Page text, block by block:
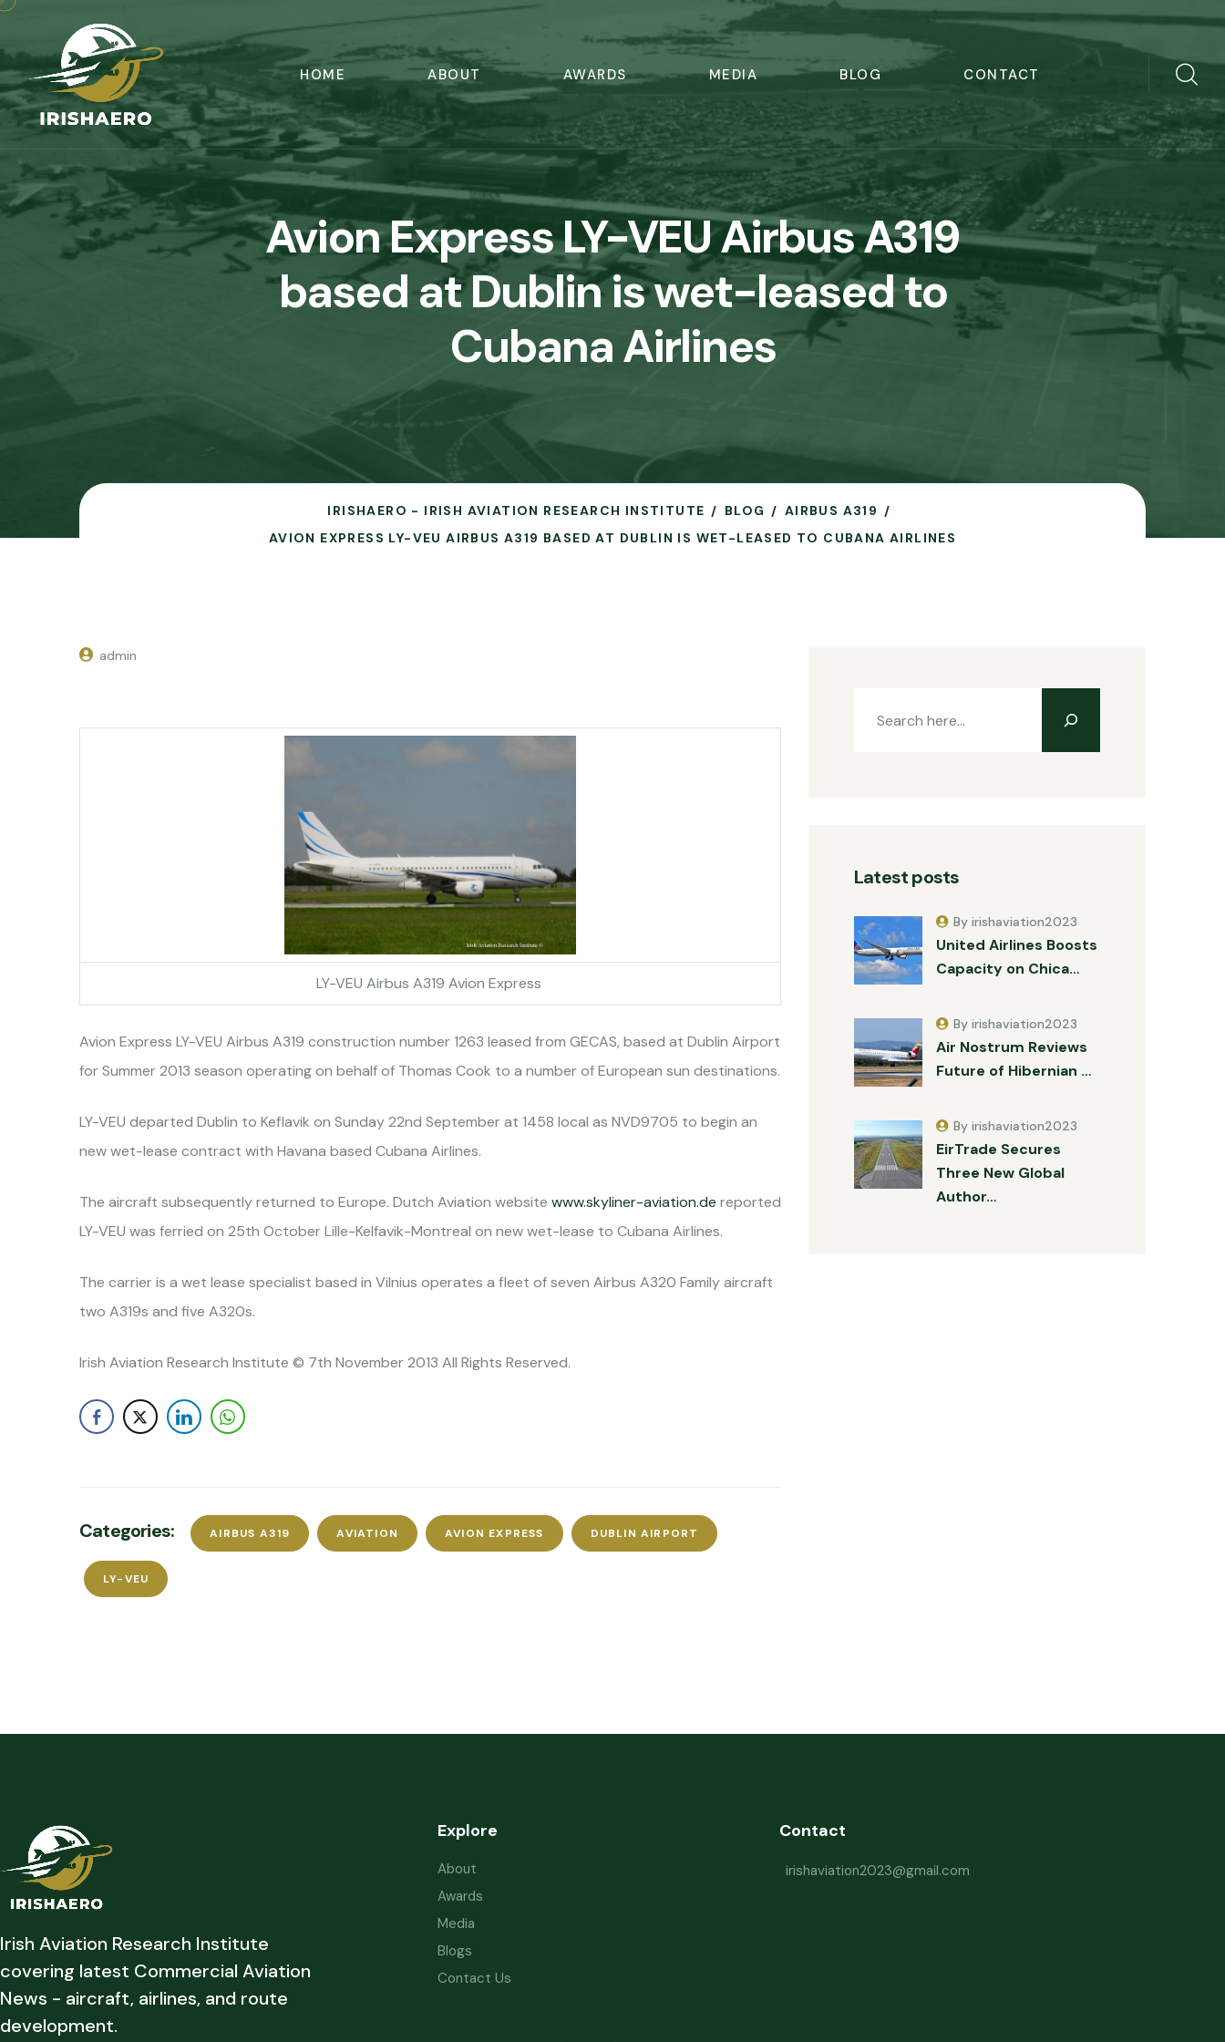
HOME ABOUT AWARDS MEDIA BLOG CONTACT
Avion Express LY-VEU Airbus A319
based at Dublin is wet-leased to
Cubana Airlines
IRISHAERO - IRISH AVIATION RESEARCH INSTITUTE BLOG
AIRBUS A319
AVION EXPRESS LY-VEU AIRBUS A319 BASED AT DUBLIN IS WET-LEASED TO CUBANA AIRLINES
admin
LY-VEU Airbus A319 Avion Express
Avion Express LY-VEU Airbus A319 construction number 1263 leased from GECAS, based at Dublin Airport
for Summer 2013 season operating on behalf of Thomas Cook to a number of European sun destinations.
LY-VEU departed Dublin to Keflavik on Sunday 22nd September at 1458 local as NVD9705 to begin an
new wet-lease contract with Havana based Cubana Airlines.
The aircraft subsequently returned to Europe. Dutch Aviation website www.skyliner-aviation.de reported
LY-VEU was ferried on 25th October Lille-Kelfavik-Montreal on new wet-lease to Cubana Airlines.
The carrier is a wet lease specialist based in Vilnius operates a fleet of seven Airbus A320 Family aircraft
two A319s and five A320s.
Irish Aviation Research Institute © 7th November 2013 All Rights Reserved.
Categories: AIRBUS A319 AVIATION AVION EXPRESS DUBLIN AIRPORT
LY-VEU
Latest posts
United Airlines Boosts
Capacity on Chica…
By irishaviation2023
Air Nostrum Reviews
Future of Hibernian …
By irishaviation2023
EirTrade Secures
Three New Global
Author…
By irishaviation2023
Irish Aviation Research Institute
covering latest Commercial Aviation
News - aircraft, airlines, and route
development.
Explore
About
Awards
Media
Blogs
Contact Us
Contact
irishaviation2023@gmail.com